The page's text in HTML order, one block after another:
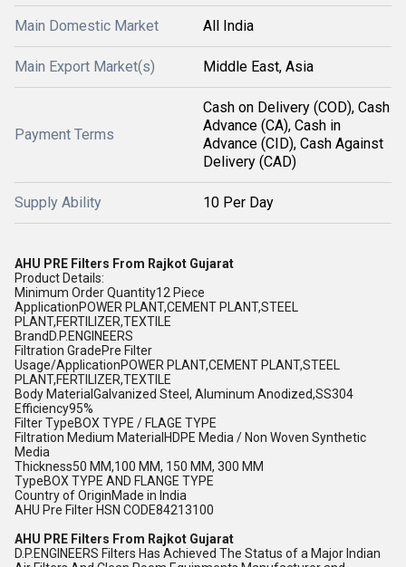
Main Domestic Market All India
Main Export Market(s) Middle East, Asia
Payment Terms
Cash on Delivery (COD), Cash
Advance (CA), Cash in
Advance (CID), Cash Against
Delivery (CAD)
Supply Ability 10 Per Day
AHU PRE Filters From Rajkot Gujarat
Product Details:
Minimum Order Quantity12 Piece
ApplicationPOWER PLANT,CEMENT PLANT,STEEL
PLANT,FERTILIZER,TEXTILE
BrandD.P.ENGINEERS
Filtration GradePre Filter
Usage/ApplicationPOWER PLANT,CEMENT PLANT,STEEL
PLANT,FERTILIZER,TEXTILE
Body MaterialGalvanized Steel, Aluminum Anodized,SS304
Efficiency95%
Filter TypeBOX TYPE / FLAGE TYPE
Filtration Medium MaterialHDPE Media / Non Woven Synthetic
Media
Thickness50 MM,100 MM, 150 MM, 300 MM
TypeBOX TYPE AND FLANGE TYPE
Country of OriginMade in India
AHU Pre Filter HSN CODE84213100
AHU PRE Filters From Rajkot Gujarat
D.P.ENGINEERS Filters Has Achieved The Status of a Major Indian